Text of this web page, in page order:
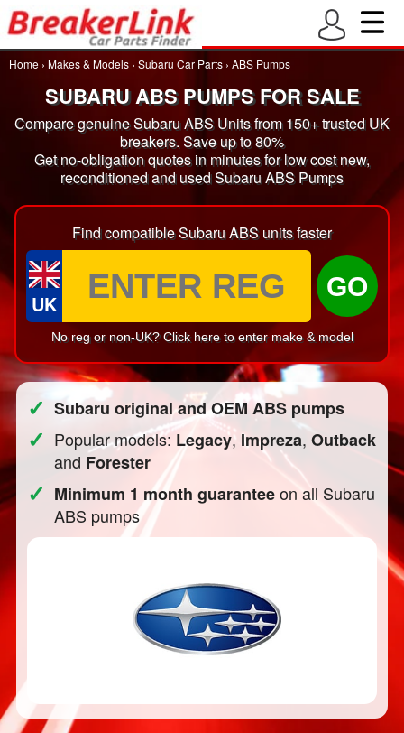
Home › Makes & Models › Subaru Car Parts › ABS Pumps
SUBARU ABS PUMPS FOR SALE
Compare genuine Subaru ABS Units from 150+ trusted UK
breakers. Save up to 80%
Get no-obligation quotes in minutes for low cost new,
reconditioned and used Subaru ABS Pumps
Find compatible Subaru ABS units faster
UK
GO
No reg or non-UK? Click here to enter make & model
✓ Subaru original and OEM ABS pumps
✓ Popular models:Legacy, Impreza,Outback
and Forester
✓ Minimum 1 month guaranteeon all Subaru
ABS pumps